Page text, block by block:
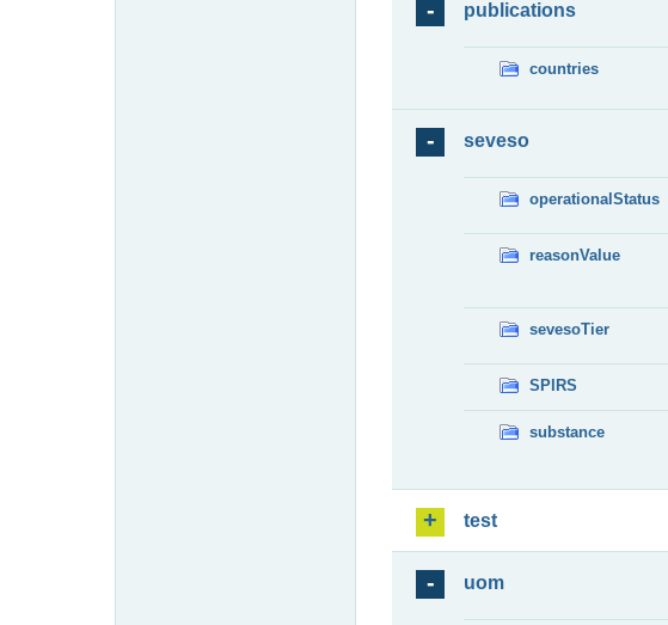
publications
countries
seveso
operationalStatus
reasonValue
sevesoTier
SPIRS
substance
test
uom